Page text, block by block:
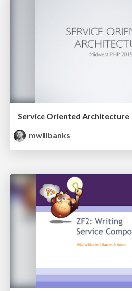
Service Oriented Architecture
mwillbanks